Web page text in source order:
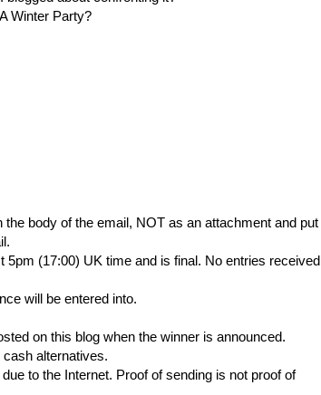
Winter Party?
body of the email, NOT as an attachment and put
(17:00) UK time and is final. No entries received
will be entered into.
on this blog when the winner is announced.
alternatives.
to the Internet. Proof of sending is not proof of